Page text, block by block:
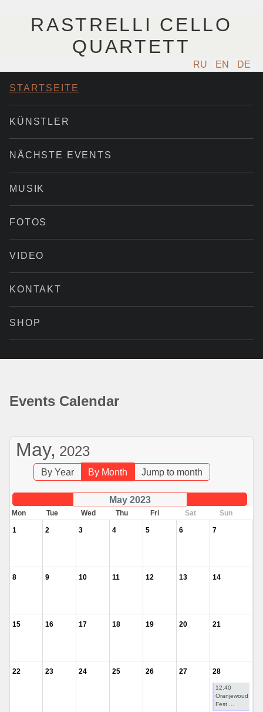
RASTRELLI CELLO
QUARTETT
RU EN DE
STARTSEITE
KÜNSTLER
NÄCHSTE EVENTS
MUSIK
FOTOS
VIDEO
KONTAKT
SHOP
Events Calendar
May, 2023
By Year By Month Jump to month
May 2023
Mon Tue Wed Thu Fri Sat Sun
1 2 3 4 5 6 7
8 9 10 11 12 13 14
15 16 17 18 19 20 21
22 23 24 25 26 27 28
12:40
Oranjewoud
Fest ...